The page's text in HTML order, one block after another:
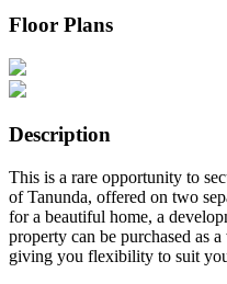
Floor Plans
Description
This is a rare opportunity to
of Tanunda, offered on two
for a beautiful home, a
property can be purchased as
giving you flexibility to suit